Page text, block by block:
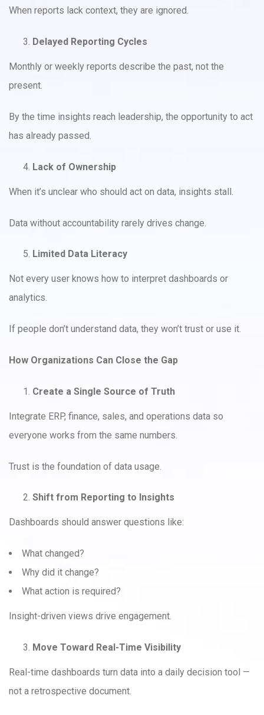
When reports lack context, they are ignored.
Delayed Reporting Cycles
Monthly or weekly reports describe the past, not the
present.
By the time insights reach leadership, the opportunity to act
has already passed.
Lack of Ownership
When it’s unclear who should act on data, insights stall.
Data without accountability rarely drives change.
Limited Data Literacy
Not every user knows how to interpret dashboards or
analytics.
If people don’t understand data, they won’t trust or use it.
How Organizations Can Close the Gap
Create a Single Source of Truth
Integrate ERP, finance, sales, and operations data so
everyone works from the same numbers.
Trust is the foundation of data usage.
Shift from Reporting to Insights
Dashboards should answer questions like:
What changed?
Why did it change?
What action is required?
Insight-driven views drive engagement.
Move Toward Real-Time Visibility
Real-time dashboards turn data into a daily decision tool —
not a retrospective document.